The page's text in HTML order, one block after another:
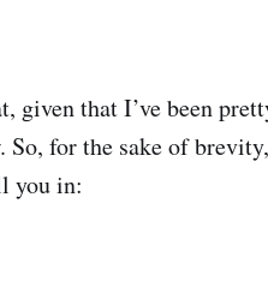
given that I’ve been
So, for the sake of
you in: